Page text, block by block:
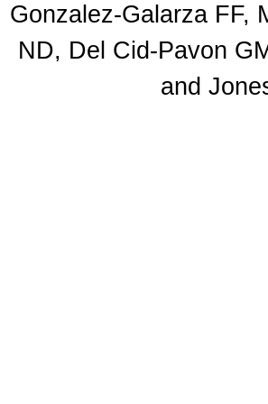
Gonzalez-Galarza FF,
ND, Del Cid-Pavon
and